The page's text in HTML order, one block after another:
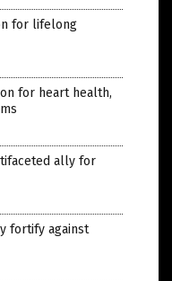
for lifelong
for heart health,
ally for
fortify against